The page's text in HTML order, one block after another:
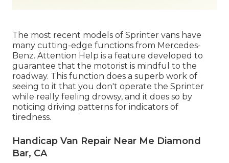
The most recent models of Sprinter vans have
many cutting-edge functions from Mercedes-
Benz. Attention Help is a feature developed to
guarantee that the motorist is mindful to the
roadway. This function does a superb work of
seeing to it that you don't operate the Sprinter
while really feeling drowsy, and it does so by
noticing driving patterns for indicators of
tiredness.
Handicap Van Repair Near Me Diamond
Bar, CA